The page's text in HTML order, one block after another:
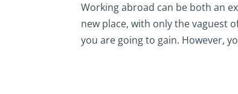
Working abroad can be both an
new place, with only the vaguest
you are going to gain. However,